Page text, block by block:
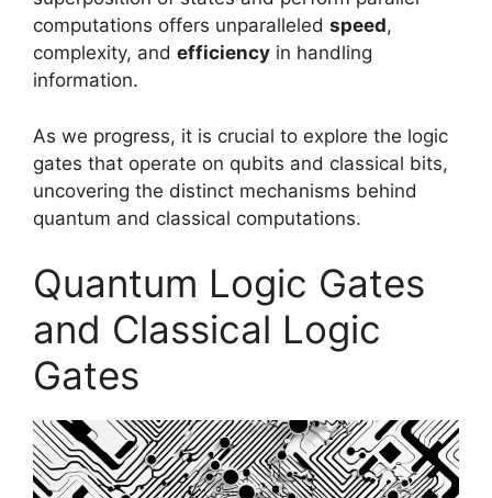
computations offers unparalleled speed,
complexity, and efficiency in handling
information.
As we progress, it is crucial to explore the logic
gates that operate on qubits and classical bits,
uncovering the distinct mechanisms behind
quantum and classical computations.
Quantum Logic Gates
and Classical Logic
Gates